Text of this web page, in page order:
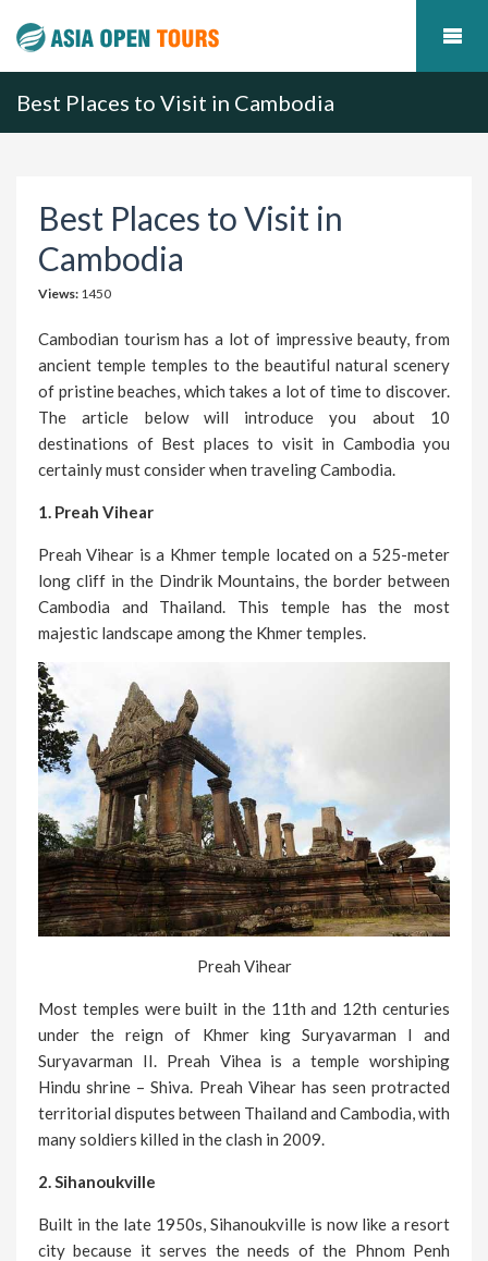
Best Places to Visit in Cambodia
Best Places to Visit in
Cambodia
Views: 1450
Cambodian tourism has a lot of impressive beauty, from
ancient temple temples to the beautiful natural scenery
of pristine beaches, which takes a lot of time to discover.
The article below will introduce you about 10
destinations of Best places to visit in Cambodia you
certainly must consider when traveling Cambodia.
1. Preah Vihear
Preah Vihear is a Khmer temple located on a 525-meter
long cliff in the Dindrik Mountains, the border between
Cambodia and Thailand. This temple has the most
majestic landscape among the Khmer temples.
Preah Vihear
Most temples were built in the 11th and 12th centuries
under the reign of Khmer king Suryavarman I and
Suryavarman II. Preah Vihea is a temple worshiping
Hindu shrine – Shiva. Preah Vihear has seen protracted
territorial disputes between Thailand and Cambodia, with
many soldiers killed in the clash in 2009.
2. Sihanoukville
Built in the late 1950s, Sihanoukville is now like a resort
city because it serves the needs of the Phnom Penh